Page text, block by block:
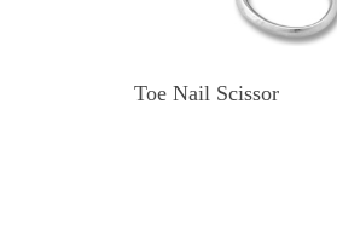
Toe Nail Scissor